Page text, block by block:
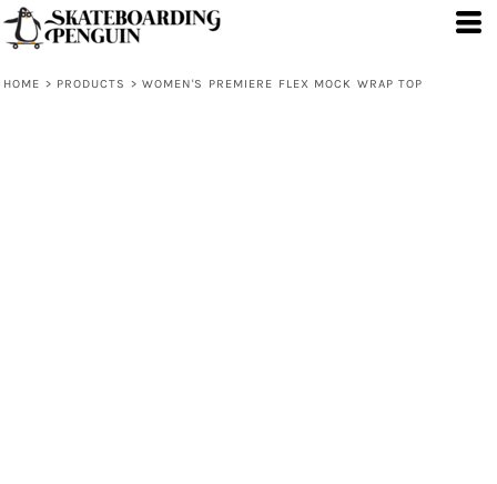
HOME > PRODUCTS > WOMEN'S PREMIERE FLEX MOCK WRAP TOP